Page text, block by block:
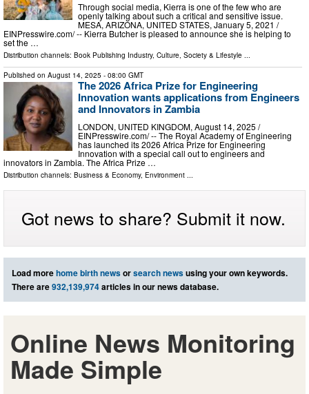
Through social media, Kierra is one of the few who are
openly talking about such a critical and sensitive issue.
MESA, ARIZONA, UNITED STATES, January 5, 2021 /⁨
EINPresswire.com⁩/ -- Kierra Butcher is pleased to announce she is helping to
set the …
Distribution channels: Book Publishing Industry, Culture, Society & Lifestyle ...
Published on August 14, 2025 - 08:00 GMT
The 2026 Africa Prize for Engineering
Innovation wants applications from Engineers
and Innovators in Zambia
LONDON, UNITED KINGDOM, August 14, 2025 /⁨
EINPresswire.com⁩/ -- The Royal Academy of Engineering
has launched its 2026 Africa Prize for Engineering
Innovation with a special call out to engineers and
innovators in Zambia. The Africa Prize …
Distribution channels: Business & Economy, Environment ...
Got news to share? Submit it now.
Load morehome birth newsorsearch newsusing your own keywords.
There are932,139,974articles in our news database.
Online News Monitoring
Made Simple